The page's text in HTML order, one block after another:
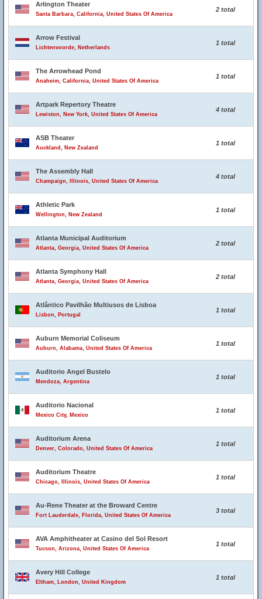
Arlington Theater
Santa Barbara, California, United States Of America
2 total
Arrow Festival
Lichtenvoorde, Netherlands
1 total
The Arrowhead Pond
Anaheim, California, United States Of America
1 total
Artpark Repertory Theatre
Lewiston, New York, United States Of America
4 total
ASB Theater
Auckland, New Zealand
1 total
The Assembly Hall
Champaign, Illinois, United States Of America
4 total
Athletic Park
Wellington, New Zealand
1 total
Atlanta Municipal Auditorium
Atlanta, Georgia, United States Of America
2 total
Atlanta Symphony Hall
Atlanta, Georgia, United States Of America
2 total
Atlântico Pavilhão Multiusos de Lisboa
Lisbon, Portugal
1 total
Auburn Memorial Coliseum
Auburn, Alabama, United States Of America
1 total
Auditorio Angel Bustelo
Mendoza, Argentina
1 total
Auditorio Nacional
Mexico City, Mexico
1 total
Auditorium Arena
Denver, Colorado, United States Of America
1 total
Auditorium Theatre
Chicago, Illinois, United States Of America
1 total
Au-Rene Theater at the Broward Centre
Fort Lauderdale, Florida, United States Of America
3 total
AVA Amphitheater at Casino del Sol Resort
Tucson, Arizona, United States Of America
1 total
Avery Hill College
Eltham, London, United Kingdom
1 total